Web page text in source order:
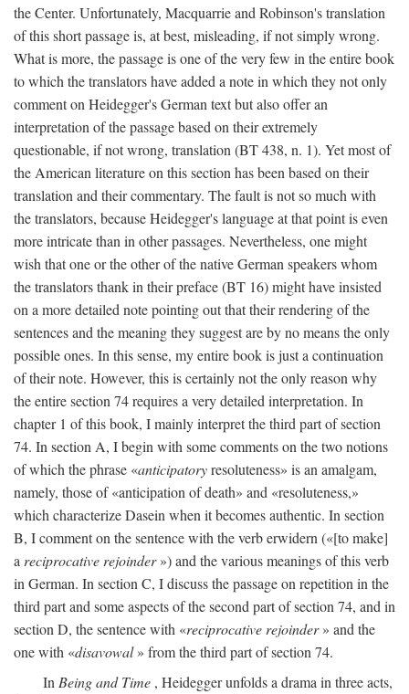
the Center. Unfortunately, Macquarrie and Robinson's translation
of this short passage is, at best, misleading, if not simply wrong.
What is more, the passage is one of the very few in the entire book
to which the translators have added a note in which they not only
comment on Heidegger's German text but also offer an
interpretation of the passage based on their extremely
questionable, if not wrong, translation (BT 438, n. 1). Yet most of
the American literature on this section has been based on their
translation and their commentary. The fault is not so much with
the translators, because Heidegger's language at that point is even
more intricate than in other passages. Nevertheless, one might
wish that one or the other of the native German speakers whom
the translators thank in their preface (BT 16) might have insisted
on a more detailed note pointing out that their rendering of the
sentences and the meaning they suggest are by no means the only
possible ones. In this sense, my entire book is just a continuation
of their note. However, this is certainly not the only reason why
the entire section 74 requires a very detailed interpretation. In
chapter 1 of this book, I mainly interpret the third part of section
74. In section A, I begin with some comments on the two notions
of which the phrase «anticipatoryresoluteness» is an amalgam,
namely, those of «anticipation of death» and «resoluteness,»
which characterize Dasein when it becomes authentic. In section
B, I comment on the sentence with the verb erwidern («[to make]
a reciprocative rejoinder») and the various meanings of this verb
in German. In section C, I discuss the passage on repetition in the
third part and some aspects of the second part of section 74, and in
section D, the sentence with «reciprocative rejoinder» and the
one with «disavowal» from the third part of section 74.
In Being and Time , Heidegger unfolds a drama in three acts,